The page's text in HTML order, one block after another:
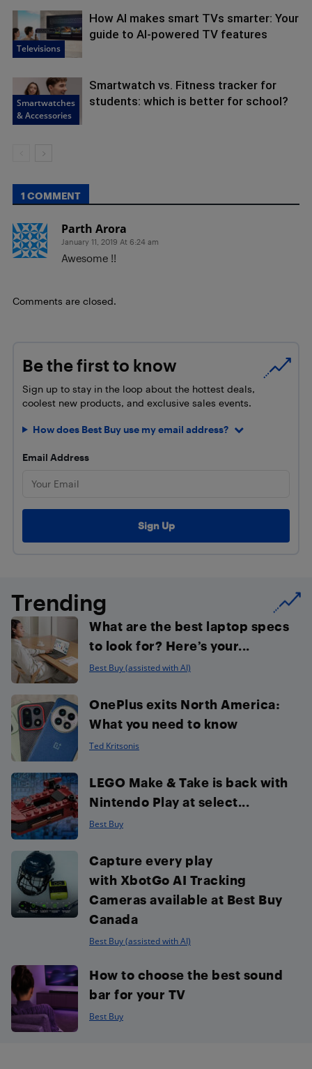
Televisions
How AI makes smart TVs smarter: Your
guide to AI-powered TV features
Smartwatches
& Accessories
Smartwatch vs. Fitness tracker for
students: which is better for school?
1 COMMENT
Parth Arora
January 11, 2019 At 6:24 am
Awesome !!
Comments are closed.
Be the first to know
Sign up to stay in the loop about the hottest deals,
coolest new products, and exclusive sales events.
How does Best Buy use my email address?
Email Address
Trending
What are the best laptop specs
to look for? Here’s your...
Best Buy (assisted with AI)
OnePlus exits North America:
What you need to know
Ted Kritsonis
LEGO Make & Take is back with
Nintendo Play at select...
Best Buy
Capture every play
with XbotGo AI Tracking
Cameras available at Best Buy
Canada
Best Buy (assisted with AI)
How to choose the best sound
bar for your TV
Best Buy